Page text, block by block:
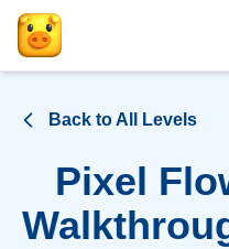
Back to All Levels
Pixel